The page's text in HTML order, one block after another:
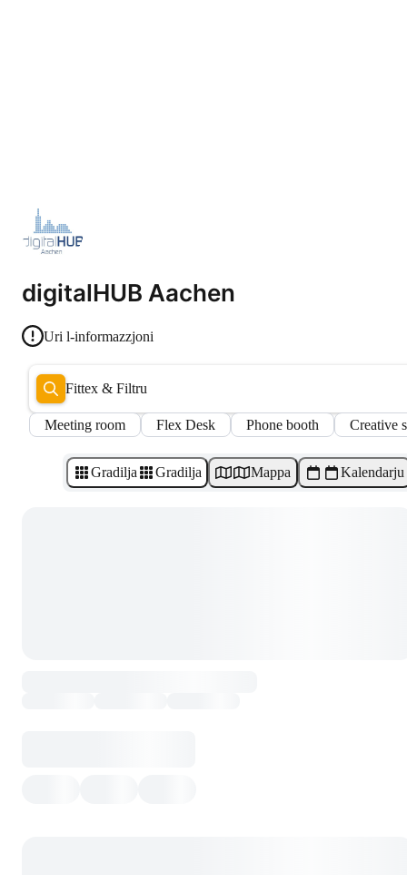
digitalHUB Aachen
Uri l-informazzjoni
Fittex & Filtru
Meeting room Flex Desk Phone booth Creative
Gradilja Gradilja Mappa Kalendarju